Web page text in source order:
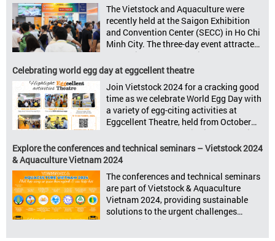
sectors: Livestock Philippines,
Aquaculture Philippines, Livestock
Malaysia, Aquaculture Vietnam and the
Vietstock Expo & Forum, all set […]
The Vietstock and Aquaculture were
recently held at the Saigon Exhibition
and Convention Center (SECC) in Ho Chi
Minh City. The three-day event attracted
13.624 industry professionals. The
Vietstock 2024 & Aquaculture Vietnam
2024 showcased a diverse range of
products and services, including high-
quality breeds, nutritious animal feed,
advanced livestock machinery, smart
farm management solutions, […]
Celebrating world egg day at eggcellent theatre
Join Vietstock 2024 for a cracking good
time as we celebrate World Egg Day with
a variety of egg-citing activities at
Eggcellent Theatre, held from October
9th to 11th at SECC, District 7, Ho Chi
Minh City, Vietnam. United by Eggs
World Egg Day is an international
nutritional value and versatility […]
Explore the conferences and technical seminars – Vietstock 2024
& Aquaculture Vietnam 2024
The conferences and technical seminars
are part of Vietstock & Aquaculture
Vietnam 2024, providing sustainable
solutions to the urgent challenges
confronting Vietnam’s livestock and